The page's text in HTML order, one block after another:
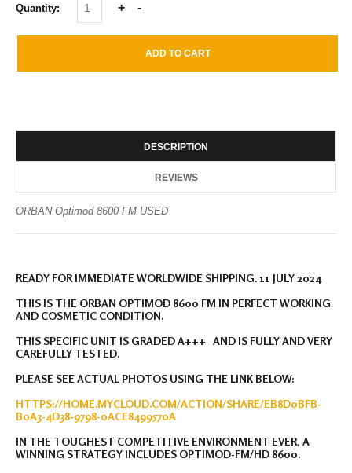
Quantity:
DESCRIPTION
REVIEWS
ORBAN Optimod 8600 FM USED
READY FOR IMMEDIATE WORLDWIDE SHIPPING. 11 JULY 2024
THIS IS THE ORBAN OPTIMOD 8600 FM IN PERFECT WORKING
AND COSMETIC CONDITION.
THIS SPECIFIC UNIT IS GRADED A+++ AND IS FULLY AND VERY
CAREFULLY TESTED.
PLEASE SEE ACTUAL PHOTOS USING THE LINK BELOW:
HTTPS://HOME.MYCLOUD.COM/ACTION/SHARE/EB8D0BFB-
B0A3-4D38-9798-0ACE8499570A
IN THE TOUGHEST COMPETITIVE ENVIRONMENT EVER, A
WINNING STRATEGY INCLUDES OPTIMOD-FM/HD 8600.